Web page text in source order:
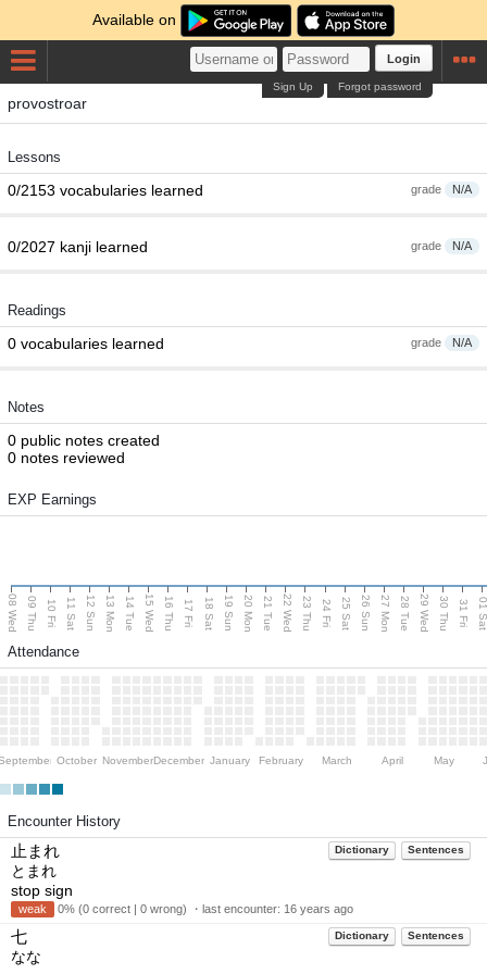
Available on
Login
Forgot password
Sign Up
provostroar
Lessons
grade N/A
0/2153 vocabularies learned
grade N/A
0/2027 kanji learned
Readings
grade N/A
0 vocabularies learned
Notes
0 public notes created
0 notes reviewed
EXP Earnings
08 Wed 09 Thu 10 Fri 11 Sat 12 Sun 13 Mon 14 Tue 15 Wed 16 Thu 17 Fri 18 Sat 19 Sun 20 Mon 21 Tue 22 Wed 23 Thu 24 Fri 25 Sat 26 Sun 27 Mon 28 Tue 29 Wed 30 Thu 31 Fri 01
Attendance
October NovemberDecember January February March April May
Encounter History
Dictionary Sentences
止まれ
とまれ
stop sign
weak 0% (0 correct | 0 wrong) ・last encounter: 16 years ago
Dictionary Sentences
七
なな